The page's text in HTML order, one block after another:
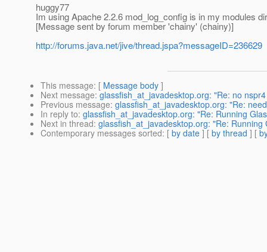
huggy77
Im using Apache 2.2.6 mod_log_config is in my modules
[Message sent by forum member 'chainy' (chainy)]
http://forums.java.net/jive/thread.jspa?messageID=236629
This message: [ Message body ]
Next message: glassfish_at_javadesktop.org: "Re: no
Previous message: glassfish_at_javadesktop.org: "Re:
In reply to: glassfish_at_javadesktop.org: "Re: Running
Next in thread: glassfish_at_javadesktop.org: "Re:
Contemporary messages sorted: [ by date ] [ by thread ] [